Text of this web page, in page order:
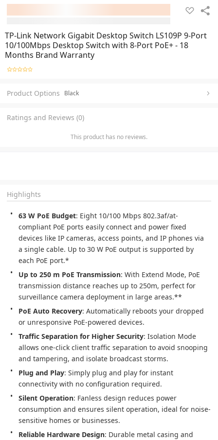
TP-Link Network Gigabit Desktop Switch LS109P 9-Port
10/100Mbps Desktop Switch with 8-Port PoE+ - 18
Months Brand Warranty
Product Options Black
Ratings and Reviews (0)
This product has no reviews.
Highlights
63 W PoE Budget: Eight 10/100 Mbps 802.3af/at-
compliant PoE ports easily connect and power fixed
devices like IP cameras, access points, and IP phones via
a single cable. Up to 30 W PoE output is supported by
each PoE port.*
Up to 250 m PoE Transmission: With Extend Mode, PoE
transmission distance reaches up to 250m, perfect for
surveillance camera deployment in large areas.**
PoE Auto Recovery: Automatically reboots your dropped
or unresponsive PoE-powered devices.
Traffic Separation for Higher Security: Isolation Mode
allows one-click client traffic separation to avoid snooping
and tampering, and isolate broadcast storms.
Plug and Play: Simply plug and play for instant
connectivity with no configuration required.
Silent Operation: Fanless design reduces power
consumption and ensures silent operation, ideal for noise-
sensitive homes or businesses.
Reliable Hardware Design: Durable metal casing and